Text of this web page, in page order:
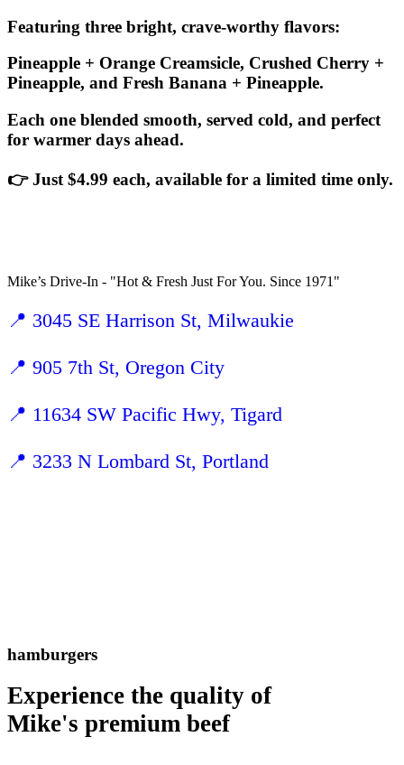
Featuring three bright, crave-worthy flavors:
Pineapple + Orange Creamsicle, Crushed Cherry +
Pineapple, and Fresh Banana + Pineapple.
Each one blended smooth, served cold, and perfect
for warmer days ahead.
👉 Just $4.99 each, available for a limited time only.
Mike’s Drive-In - "Hot & Fresh Just For You. Since 1971"
📍 3045 SE Harrison St, Milwaukie
📍 905 7th St, Oregon City
📍 11634 SW Pacific Hwy, Tigard
📍 3233 N Lombard St, Portland
hamburgers
Experience the quality of
Mike's premium beef